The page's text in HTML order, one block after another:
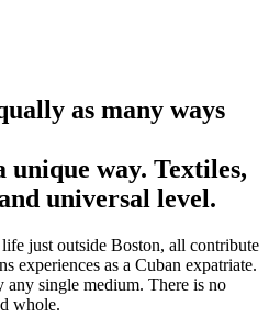
as many ways
unique way. Textiles,
universal level.
just outside Boston, all contribute
experiences as a Cuban expatriate.
any single medium. There is no
whole.